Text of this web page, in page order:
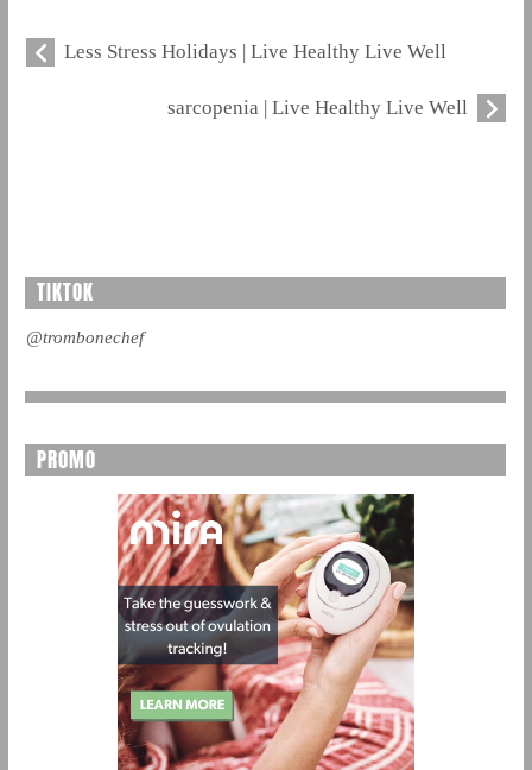
Less Stress Holidays | Live Healthy Live Well
sarcopenia | Live Healthy Live Well
TIKTOK
@trombonechef
PROMO